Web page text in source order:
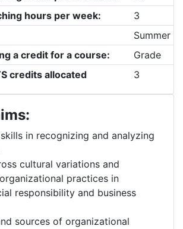
hours per week:
3
Summer
a credit for a course:
Grade
credits allocated
3
in recognizing and analyzing
cultural variations and
practices in
responsibility and business
sources of organizational